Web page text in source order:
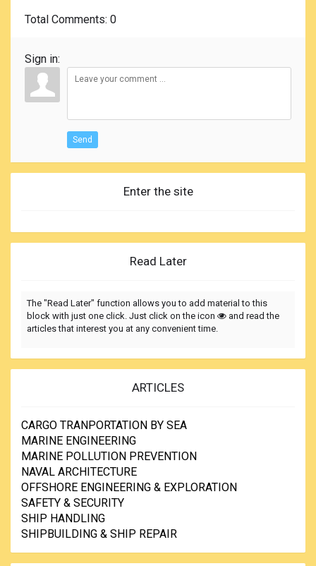
Total Comments: 0
Sign in:
Send
Enter the site
Read Later
The "Read Later" function allows you to add material to this
block with just one click. Just click on the icon
and read the
articles that interest you at any convenient time.
ARTICLES
CARGO TRANPORTATION BY SEA
MARINE ENGINEERING
MARINE POLLUTION PREVENTION
NAVAL ARCHITECTURE
OFFSHORE ENGINEERING & EXPLORATION
SAFETY & SECURITY
SHIP HANDLING
SHIPBUILDING & SHIP REPAIR